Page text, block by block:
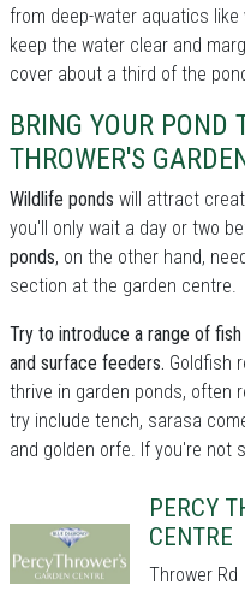
from deep-water aquatics like
keep the water clear and
cover about a third of the
BRING YOUR POND
THROWER'S
Wildlife ponds will attract
you'll only wait a day or two
ponds, on the other hand,
section at the garden centre.
Try to introduce a range of
and surface feeders. Goldfish
thrive in garden ponds, often
try include tench, sarasa
and golden orfe. If you're not
PERCY
CENTRE
Thrower Rd